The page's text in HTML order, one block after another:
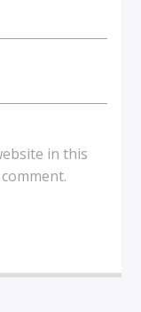
in this